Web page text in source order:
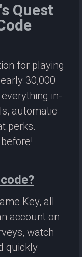
Quest
for playing
30,000
in-
automatic
perks.
Key, all
account on
watch
quickly